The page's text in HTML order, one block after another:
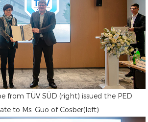
from TÜV SÜD (right) issued the PED
to Ms. Guo of Cosber(left)